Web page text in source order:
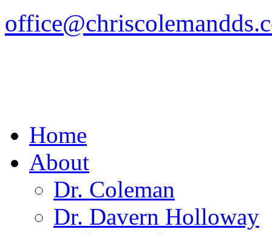
Home
About
Dr. Coleman
Dr. Davern Holloway